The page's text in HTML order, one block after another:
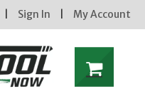
Sign In My Account